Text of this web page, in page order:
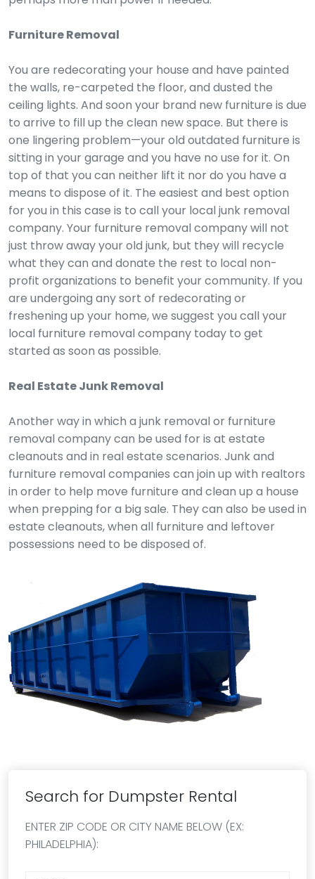
Furniture Removal
You are redecorating your house and have painted
the walls, re-carpeted the floor, and dusted the
ceiling lights. And soon your brand new furniture is due
to arrive to fill up the clean new space. But there is
one lingering problem—your old outdated furniture is
sitting in your garage and you have no use for it. On
top of that you can neither lift it nor do you have a
means to dispose of it. The easiest and best option
for you in this case is to call your local junk removal
company. Your furniture removal company will not
just throw away your old junk, but they will recycle
what they can and donate the rest to local non-
profit organizations to benefit your community. If you
are undergoing any sort of redecorating or
freshening up your home, we suggest you call your
local furniture removal company today to get
started as soon as possible.
Real Estate Junk Removal
Another way in which a junk removal or furniture
removal company can be used for is at estate
cleanouts and in real estate scenarios. Junk and
furniture removal companies can join up with realtors
in order to help move furniture and clean up a house
when prepping for a big sale. They can also be used in
estate cleanouts, when all furniture and leftover
possessions need to be disposed of.
Search for Dumpster Rental
ENTER ZIP CODE OR CITY NAME BELOW (EX:
PHILADELPHIA):